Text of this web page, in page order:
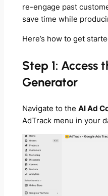
re-engage past
save time while
Here’s how to get
Step 1: Access
Generator
Navigate to the AI Ad
AdTrack menu in your